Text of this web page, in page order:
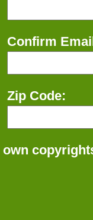
Confirm
Zip Code: